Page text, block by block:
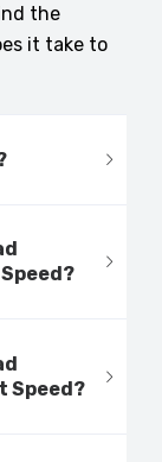
the
it take to
Speed?